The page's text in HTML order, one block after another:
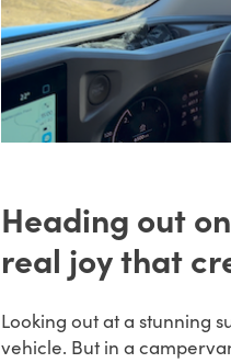
Heading out
real joy that
Looking out at a stunning
vehicle. But in a